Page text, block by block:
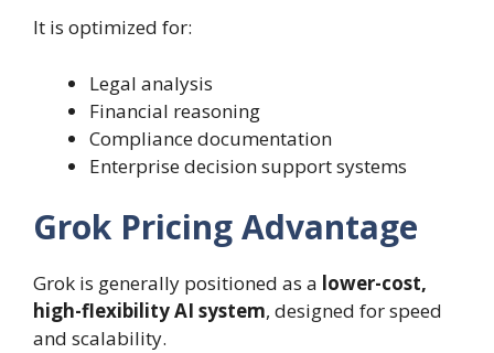
It is optimized for:
Legal analysis
Financial reasoning
Compliance documentation
Enterprise decision support systems
Grok Pricing Advantage
Grok is generally positioned as a lower-cost,
high-flexibility AI system, designed for speed
and scalability.